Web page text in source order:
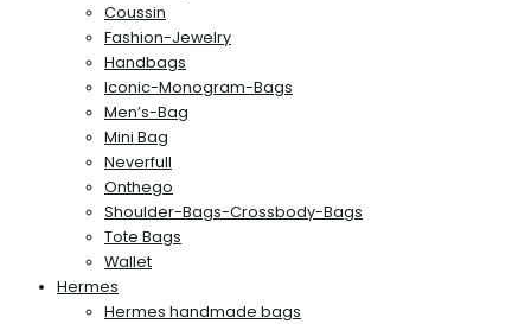
Coussin
Fashion-Jewelry
Handbags
Iconic-Monogram-Bags
Men’s-Bag
Mini Bag
Neverfull
Onthego
Shoulder-Bags-Crossbody-Bags
Tote Bags
Wallet
Hermes
Hermes handmade bags